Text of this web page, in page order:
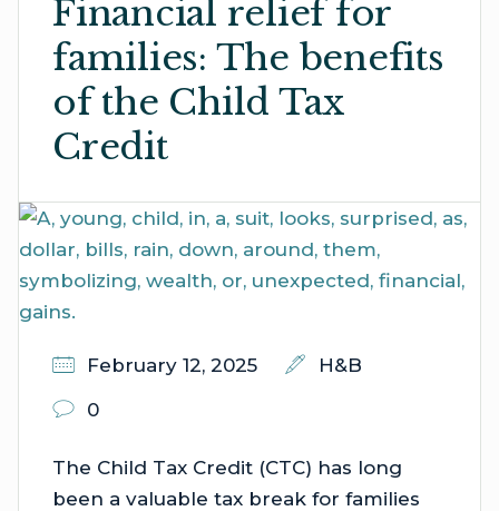
Financial relief for
families: The benefits
of the Child Tax
Credit
February 12, 2025
H&B
0
The Child Tax Credit (CTC) has long
been a valuable tax break for families